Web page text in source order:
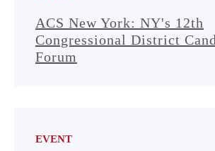
ACS New York: NY's 12th
Congressional District
Forum
EVENT